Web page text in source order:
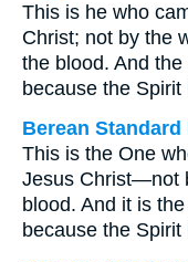
This is he who
Christ; not by the
the blood. And
because the Spirit
Berean Standard
This is the One
Jesus Christ—not
blood. And it is
because the Spirit